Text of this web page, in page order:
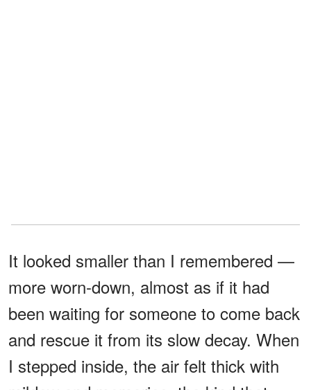
It looked smaller than I remembered —
more worn-down, almost as if it had
been waiting for someone to come back
and rescue it from its slow decay. When
I stepped inside, the air felt thick with